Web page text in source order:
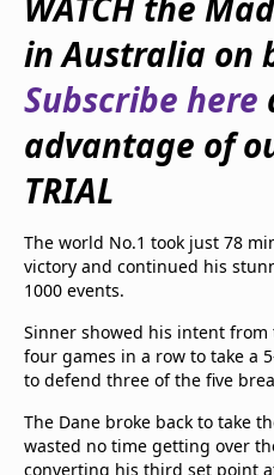
Contact us
FAQs
beIN CONNECT
Terms & conditions
beIN Media Group
Privacy Policy
in Australia on
Subscribe here
advantage of
TRIAL
The world No.1 took just 78
victory and continued his
1000 events.
Sinner showed his intent
four games in a row to take a
to defend three of the five
The Dane broke back to take
wasted no time getting over
converting his third set point